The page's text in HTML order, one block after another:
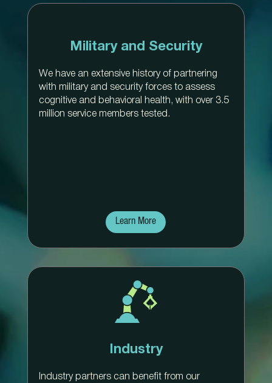
Military and Security
We have an extensive history of partnering
with military and security forces to assess
cognitive and behavioral health, with over 3.5
million service members tested.
Learn More
Industry
Industry partners can benefit from our